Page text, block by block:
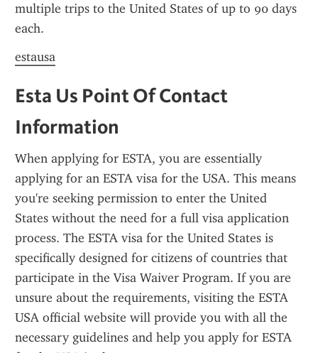
multiple trips to the United States of up to 90 days
each.
estausa
Esta Us Point Of Contact
Information
When applying for ESTA, you are essentially
applying for an ESTA visa for the USA. This means
you're seeking permission to enter the United
States without the need for a full visa application
process. The ESTA visa for the United States is
specifically designed for citizens of countries that
participate in the Visa Waiver Program. If you are
unsure about the requirements, visiting the ESTA
USA official website will provide you with all the
necessary guidelines and help you apply for ESTA